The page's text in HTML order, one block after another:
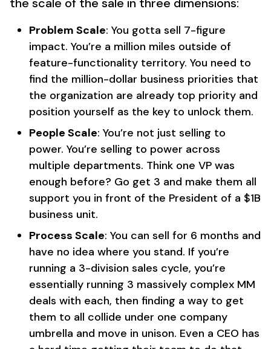
Problem Scale: You gotta sell 7-figure
impact. You’re a million miles outside of
feature-functionality territory. You need to
find the million-dollar business priorities that
the organization are already top priority and
position yourself as the key to unlock them.
People Scale: You’re not just selling to
power. You’re selling to power across
multiple departments. Think one VP was
enough before? Go get 3 and make them all
support you in front of the President of a $1B
business unit.
Process Scale: You can sell for 6 months and
have no idea where you stand. If you’re
running a 3-division sales cycle, you’re
essentially running 3 massively complex MM
deals with each, then finding a way to get
them to all collide under one company
umbrella and move in unison. Even a CEO has